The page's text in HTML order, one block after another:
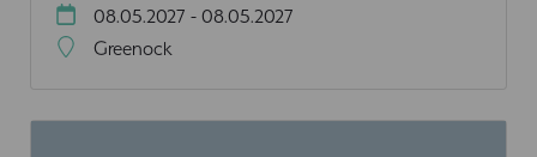
08.05.2027 - 08.05.2027
Greenock